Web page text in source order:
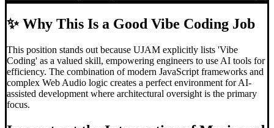
✨Why This Is a Good Vibe Coding Job
This position stands out because UJAM explicitly lists 'Vibe
Coding' as a valued skill, empowering engineers to use AI tools for
efficiency. The combination of modern JavaScript frameworks and
complex Web Audio logic creates a perfect environment for AI-
assisted development where architectural oversight is the primary
focus.